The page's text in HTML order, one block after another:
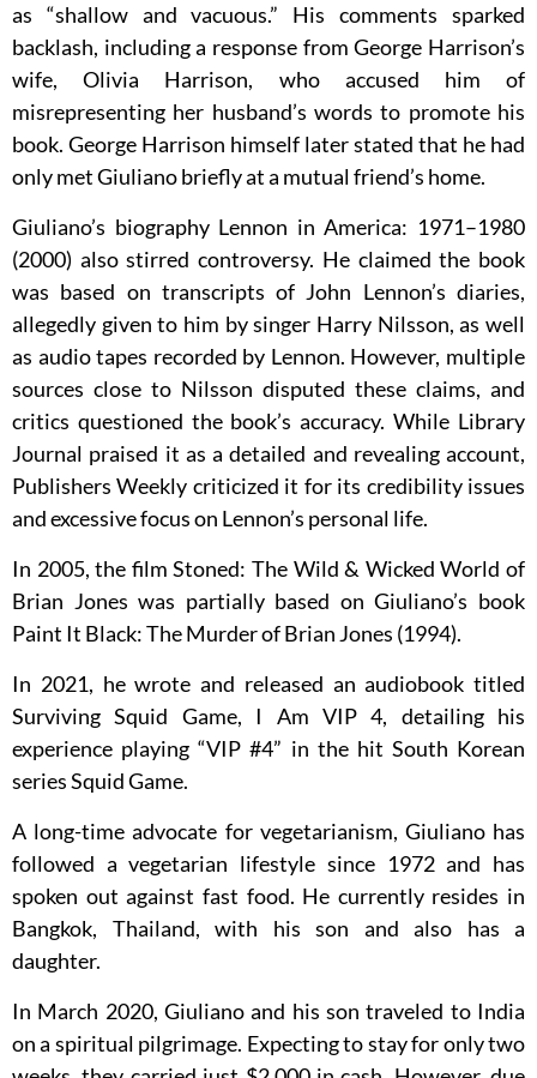
as “shallow and vacuous.” His comments sparked
backlash, including a response from George Harrison’s
wife, Olivia Harrison, who accused him of
misrepresenting her husband’s words to promote his
book. George Harrison himself later stated that he had
only met Giuliano briefly at a mutual friend’s home.
Giuliano’s biography Lennon in America: 1971–1980
(2000) also stirred controversy. He claimed the book
was based on transcripts of John Lennon’s diaries,
allegedly given to him by singer Harry Nilsson, as well
as audio tapes recorded by Lennon. However, multiple
sources close to Nilsson disputed these claims, and
critics questioned the book’s accuracy. While Library
Journal praised it as a detailed and revealing account,
Publishers Weekly criticized it for its credibility issues
and excessive focus on Lennon’s personal life.
In 2005, the film Stoned: The Wild & Wicked World of
Brian Jones was partially based on Giuliano’s book
Paint It Black: The Murder of Brian Jones (1994).
In 2021, he wrote and released an audiobook titled
Surviving Squid Game, I Am VIP 4, detailing his
experience playing “VIP #4” in the hit South Korean
series Squid Game.
A long-time advocate for vegetarianism, Giuliano has
followed a vegetarian lifestyle since 1972 and has
spoken out against fast food. He currently resides in
Bangkok, Thailand, with his son and also has a
daughter.
In March 2020, Giuliano and his son traveled to India
on a spiritual pilgrimage. Expecting to stay for only two